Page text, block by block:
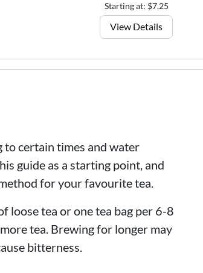
Starting at: $7.25
View Details
to certain times and water
guide as a starting point, and
for your favourite tea.
loose tea or one tea bag per 6-8
tea. Brewing for longer may
bitterness.